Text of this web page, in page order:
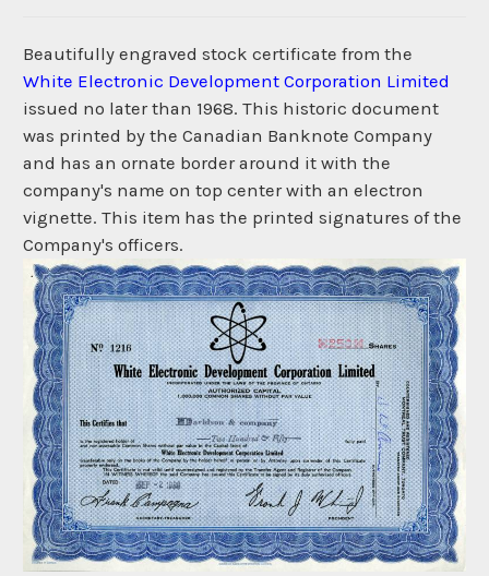
Beautifully engraved stock certificate from the
White Electronic Development Corporation Limited
issued no later than 1968. This historic document
was printed by the Canadian Banknote Company
and has an ornate border around it with the
company's name on top center with an electron
vignette. This item has the printed signatures of the
Company's officers.